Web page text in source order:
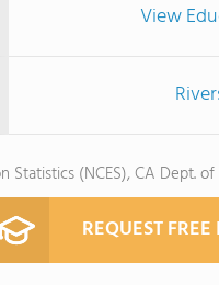
View
Statistics (NCES), CA Dept.
REQUEST